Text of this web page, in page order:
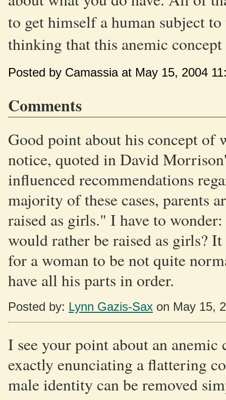
to get himself a human subject
thinking that this anemic
Posted by Camassia at May 15, 2004
Comments
Good point about his concept of
notice, quoted in David
influenced recommendations
majority of these cases, parents
raised as girls." I have to
would rather be raised as girls?
for a woman to be not quite
have all his parts in order.
Posted by: Lynn Gazis-Sax on May 15,
I see your point about an
exactly enunciating a flattering
male identity can be removed